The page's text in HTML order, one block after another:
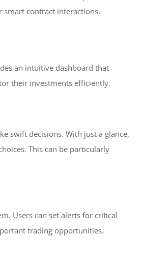
smart contract interactions.
an intuitive dashboard that
their investments efficiently.
swift decisions. With just a glance,
This can be particularly
Users can set alerts for critical
trading opportunities.